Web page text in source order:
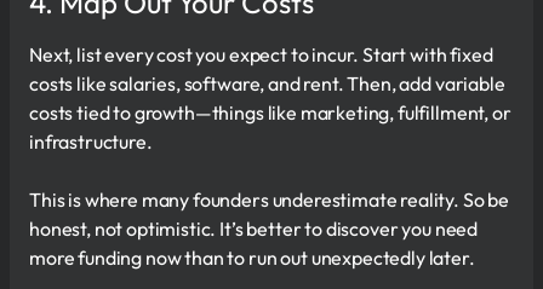
Next, list every cost you expect to incur. Start with fixed
costs like salaries, software, and rent. Then, add variable
costs tied to growth—things like marketing, fulfillment, or
infrastructure.
This is where many founders underestimate reality. So be
honest, not optimistic. It’s better to discover you need
more funding now than to run out unexpectedly later.